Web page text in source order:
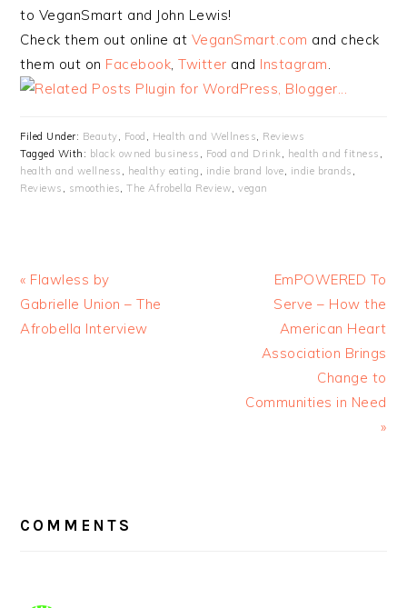
to VeganSmart and John Lewis!
Check them out online at VeganSmart.com and check
them out on Facebook,Twitter and Instagram.
Filed Under: Beauty, Food , Health and Wellness, Reviews
Tagged With: black owned business , Food and Drink, health and fitness ,
health and wellness , healthy eating , indie brand love, indie brands ,
Reviews , smoothies,The Afrobella Review,vegan
« Flawless by
Gabrielle Union – The
Afrobella Interview
EmPOWERED To
Serve – How the
American Heart
Association Brings
Change to
Communities in Need
»
INTERACTIONS
COMMENTS